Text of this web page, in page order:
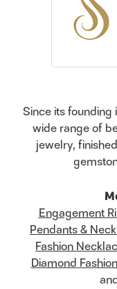
Since its founding
wide range of
jewelry,
Engagement
Pendants &
Fashion
Diamond